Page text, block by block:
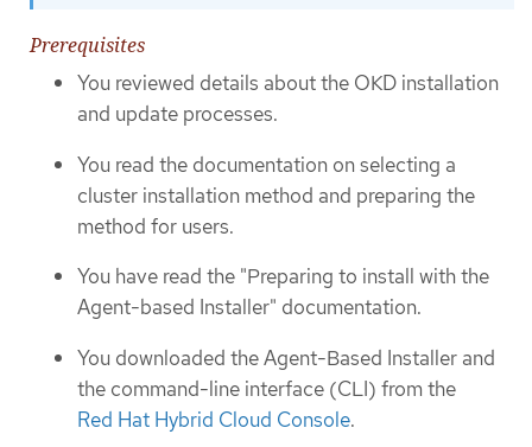
Prerequisites
You reviewed details about the OKD installation
and update processes.
You read the documentation on selecting a
cluster installation method and preparing the
method for users.
You have read the "Preparing to install with the
Agent-based Installer" documentation.
You downloaded the Agent-Based Installer and
the command-line interface (CLI) from the
Red Hat Hybrid Cloud Console.